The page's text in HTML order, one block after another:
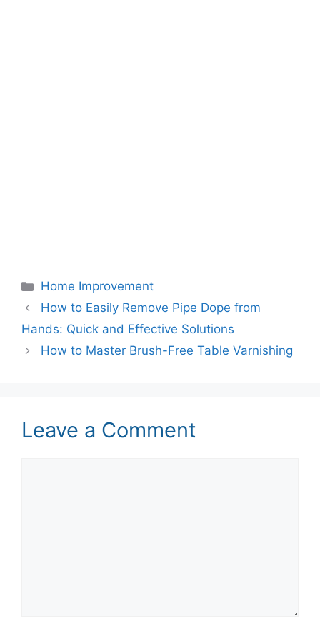
Categories
Home Improvement
How to Easily Remove Pipe Dope from
Hands: Quick and Effective Solutions
How to Master Brush-Free Table Varnishing
Leave a Comment